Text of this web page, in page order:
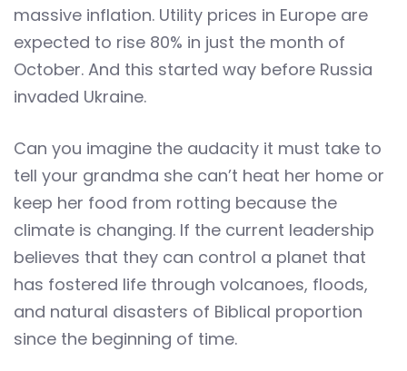
massive inflation. Utility prices in Europe are
expected to rise 80% in just the month of
October. And this started way before Russia
invaded Ukraine.
Can you imagine the audacity it must take to
tell your grandma she can’t heat her home or
keep her food from rotting because the
climate is changing. If the current leadership
believes that they can control a planet that
has fostered life through volcanoes, floods,
and natural disasters of Biblical proportion
since the beginning of time.